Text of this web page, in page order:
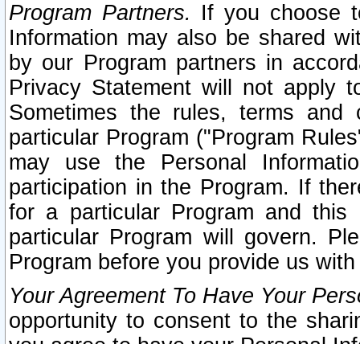
Program Partners. If you choose
Information may also be shared
by our Program partners in
Privacy Statement will not apply
Sometimes the rules, terms
particular Program ("Program
may use the Personal
participation in the Program. If
for a particular Program and
particular Program will govern.
Program before you provide us
Your Agreement To Have Your
opportunity to consent to the